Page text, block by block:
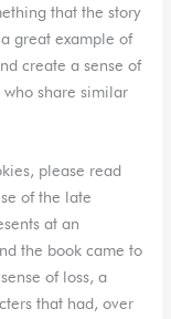
that the story
great example of
create a sense of
share similar
please read
of the late
at an
the book came to
of loss, a
that had, over